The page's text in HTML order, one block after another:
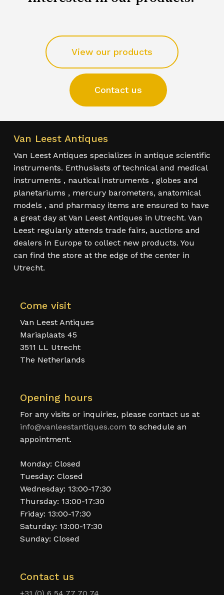
View our products
Contact us
Van Leest Antiques
Van Leest Antiques specializes in antique scientific
instruments. Enthusiasts of technical and medical
instruments , nautical instruments , globes and
planetariums , mercury barometers, anatomical
models , and pharmacy items are ensured to have
a great day at Van Leest Antiques in Utrecht. Van
Leest regularly attends trade fairs, auctions and
dealers in Europe to collect new products. You
can find the store at the edge of the center in
Utrecht.
Come visit
Van Leest Antiques
Mariaplaats 45
3511 LL Utrecht
The Netherlands
Opening hours
For any visits or inquiries, please contact us at
info@vanleestantiques.com to schedule an
appointment.
Monday: Closed
Tuesday: Closed
Wednesday: 13:00-17:30
Thursday: 13:00-17:30
Friday: 13:00-17:30
Saturday: 13:00-17:30
Sunday: Closed
Contact us